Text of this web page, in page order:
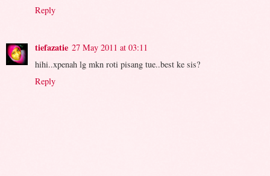
Reply
tiefazatie 27 May 2011 at 03:11
hihi..xpenah lg mkn roti pisang tue..best ke sis?
Reply